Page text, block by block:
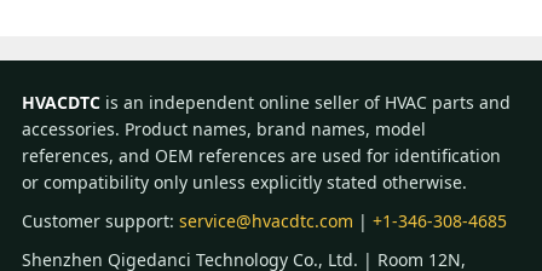
HVACDTC is an independent online seller of HVAC parts and
accessories. Product names, brand names, model
references, and OEM references are used for identification
or compatibility only unless explicitly stated otherwise.
Customer support: service@hvacdtc.com | +1-346-308-4685
Shenzhen Qigedanci Technology Co., Ltd. | Room 12N,